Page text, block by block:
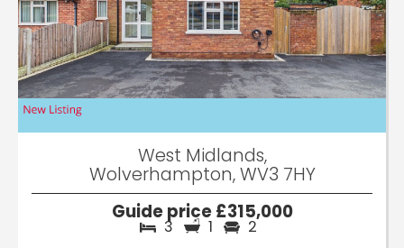
West Midlands,
Wolverhampton, WV3 7HY
Guide price £315,000
3 1 2